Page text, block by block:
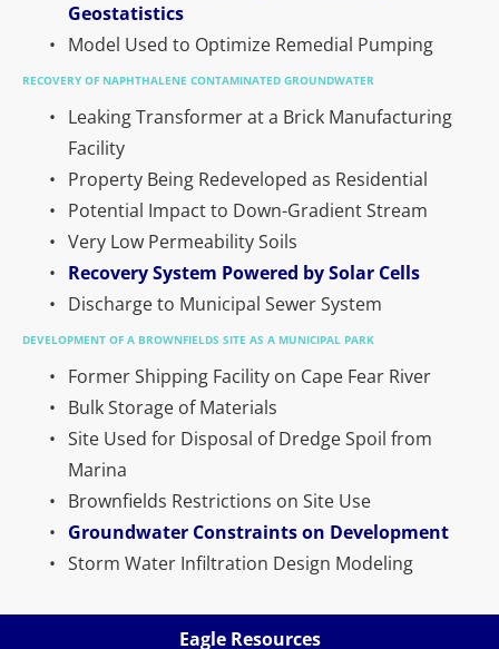
Geostatistics
Model Used to Optimize Remedial Pumping
RECOVERY OF NAPHTHALENE CONTAMINATED GROUNDWATER
Leaking Transformer at a Brick Manufacturing
Facility
Property Being Redeveloped as Residential
Potential Impact to Down-Gradient Stream
Very Low Permeability Soils
Recovery System Powered by Solar Cells
Discharge to Municipal Sewer System
DEVELOPMENT OF A BROWNFIELDS SITE AS A MUNICIPAL PARK
Former Shipping Facility on Cape Fear River
Bulk Storage of Materials
Site Used for Disposal of Dredge Spoil from
Marina
Brownfields Restrictions on Site Use
Groundwater Constraints on Development
Storm Water Infiltration Design Modeling
Eagle Resources